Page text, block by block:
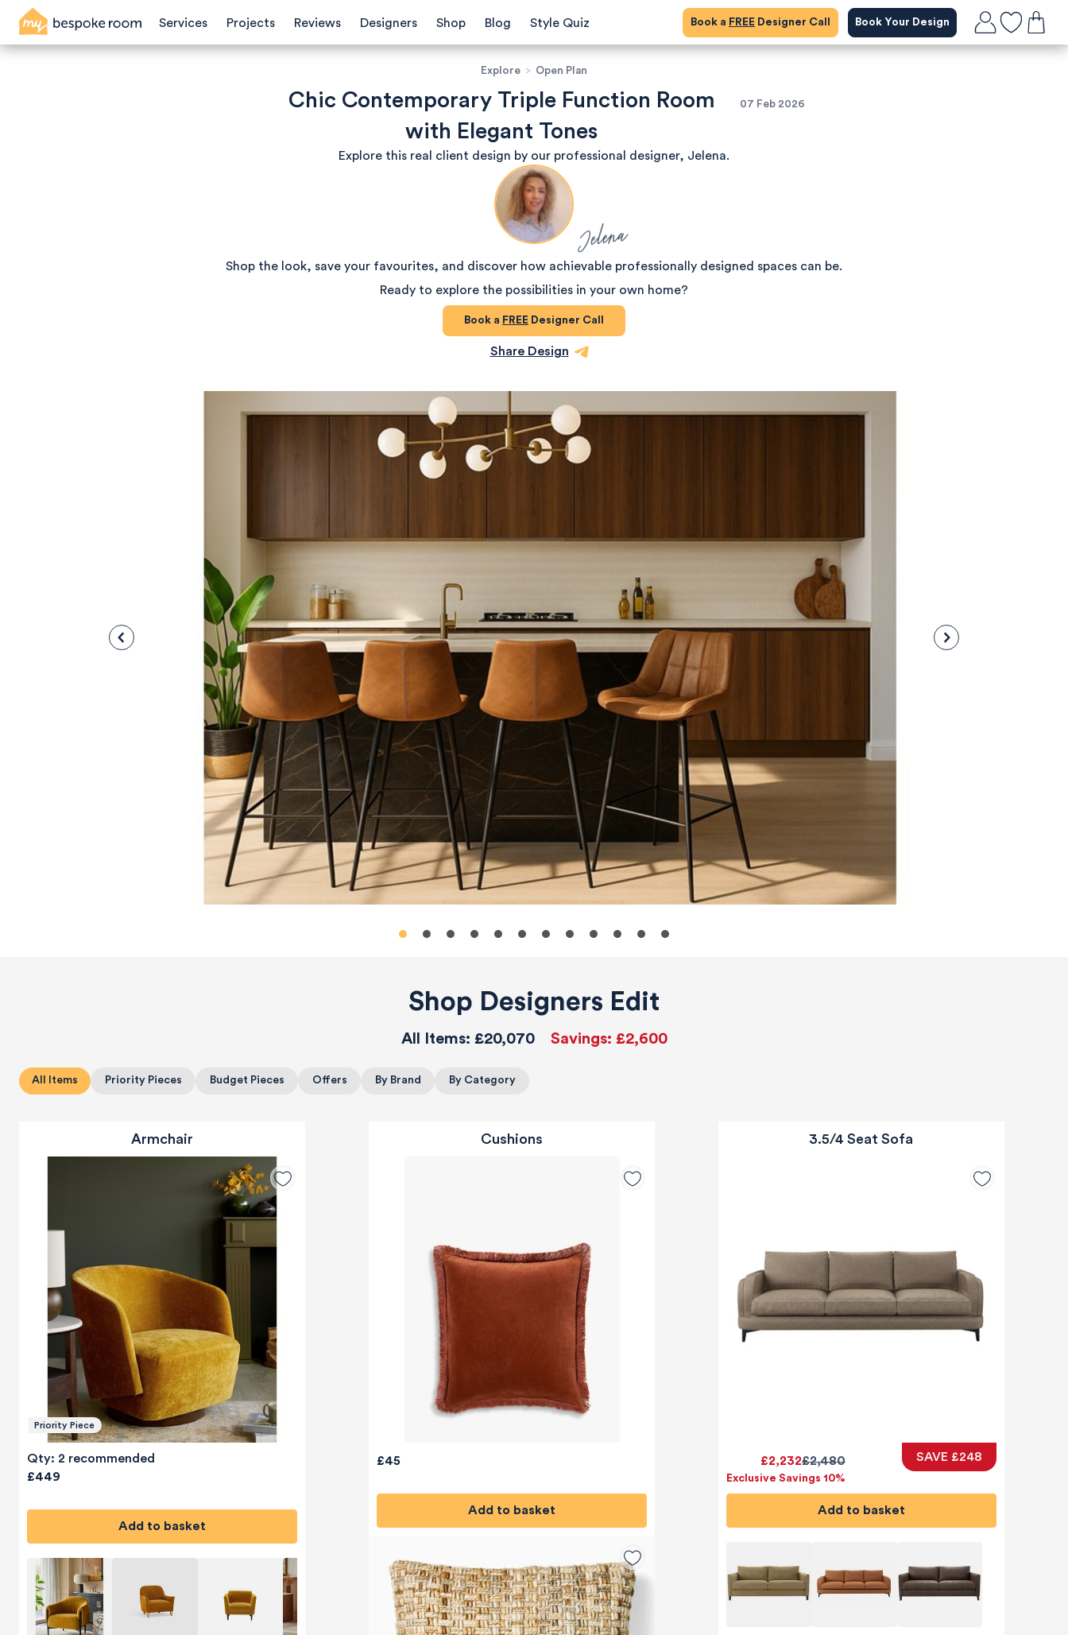
Services Projects Reviews Designers Shop Blog Style Quiz Book a FREE Designer Call Book Your Design
Explore > Open Plan
Chic Contemporary Triple Function Room
with Elegant Tones
07 Feb 2026
Explore this real client design by our professional designer, Jelena.
Jelena
Shop the look, save your favourites, and discover how achievable professionally designed spaces can be.
Ready to explore the possibilities in your own home?
Book a FREE Designer Call
Share Design
Shop Designers Edit
All Items: £20,070 Savings: £2,600
All Items Priority Pieces Budget Pieces Offers By Brand By Category
Armchair
Priority Piece
Qty: 2 recommended
£449
Add to basket
Cushions
£45
Add to basket
3.5/4 Seat Sofa
£2,480
£2,232
Exclusive Savings 10%
SAVE £248
Add to basket